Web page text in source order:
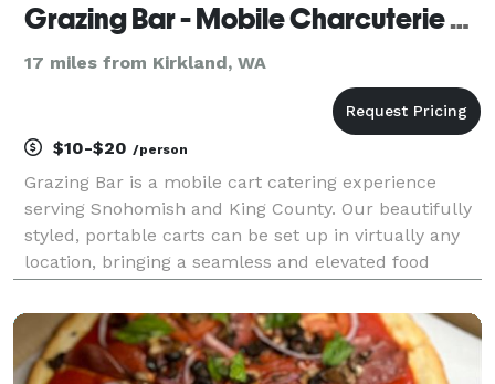
Grazing Bar - Mobile Charcuterie Cart
17 miles from Kirkland, WA
$10-$20 /person
Grazing Bar is a mobile cart catering experience
serving Snohomish and King County. Our beautifully
styled, portable carts can be set up in virtually any
location, bringing a seamless and elevated food
customizable — you choose your favorite ch